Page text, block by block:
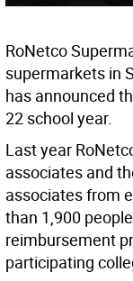
RoNetco
supermarkets in
has announced
22 school year.
Last year
associates and
associates from
than 1,900
reimbursement
participating